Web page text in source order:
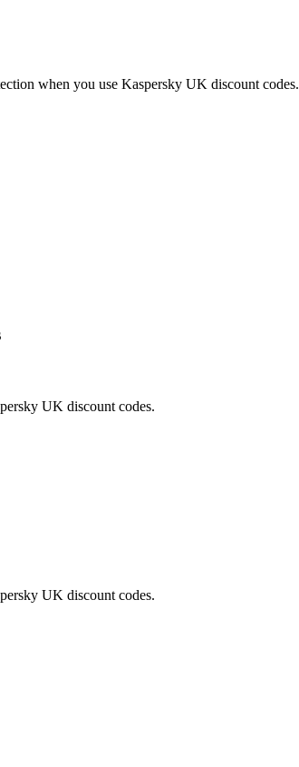
when you use Kaspersky UK discount codes.
UK discount codes.
UK discount codes.